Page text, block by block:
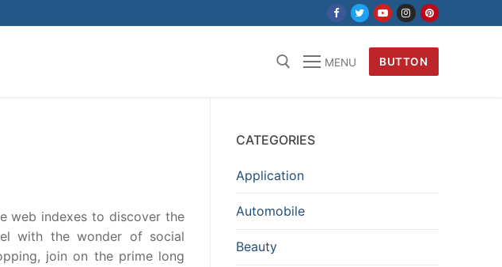
MENU BUTTON
web indexes to discover the
with the wonder of social
join on the prime long
CATEGORIES
Application
Automobile
Beauty